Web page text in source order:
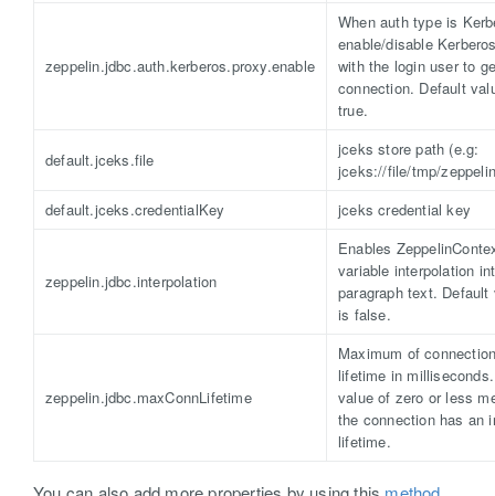
zeppelin.jdbc.auth.kerberos.proxy.enable
When auth type is
enable/disable
with the login user to
connection. Default
true.
default.jceks.file
jceks store path (e.g:
jceks://file/tmp/
default.jceks.credentialKey
jceks credential key
zeppelin.jdbc.interpolation
Enables
variable interpolation
paragraph text. Default
is false.
zeppelin.jdbc.maxConnLifetime
Maximum of
lifetime in
value of zero or less
the connection has an
lifetime.